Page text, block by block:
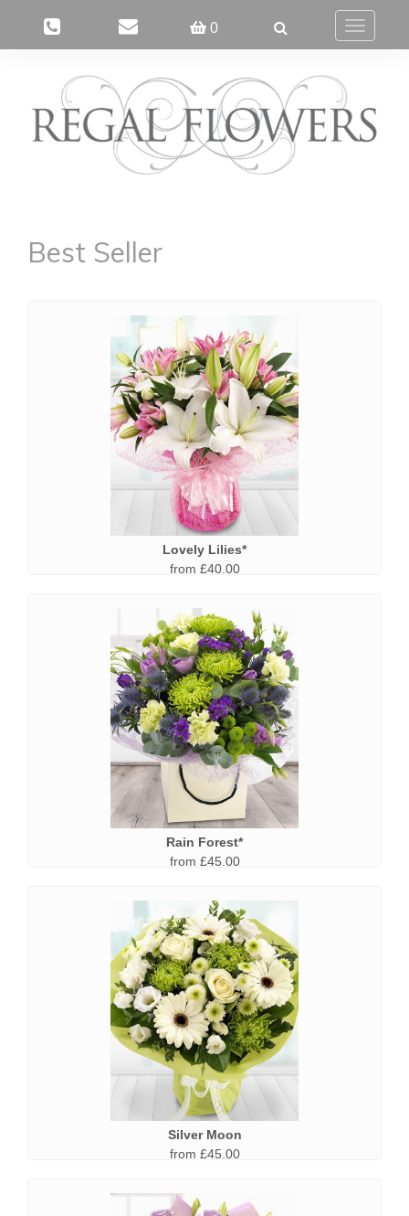
0
Toggle
Best Seller
Lovely Lilies*
from £40.00
Rain Forest*
from £45.00
Silver Moon
from £45.00